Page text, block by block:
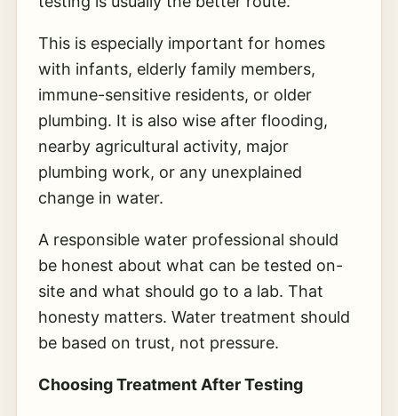
This is especially important for homes
with infants, elderly family members,
immune-sensitive residents, or older
plumbing. It is also wise after flooding,
nearby agricultural activity, major
plumbing work, or any unexplained
change in water.
A responsible water professional should
be honest about what can be tested on-
site and what should go to a lab. That
honesty matters. Water treatment should
be based on trust, not pressure.
Choosing Treatment After Testing